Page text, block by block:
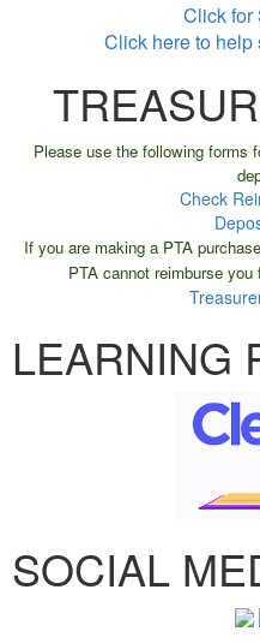
Click for
Click here to help
Please use the following forms
Check
If you are making a PTA
PTA cannot reimburse you
LEARNING
SOCIAL